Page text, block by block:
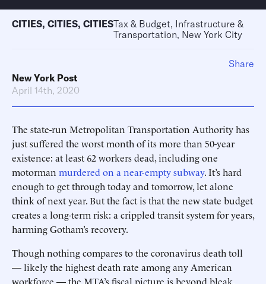
CITIES, CITIES, CITIESTax & Budget, Infrastructure &
Transportation, New York City
New York Post
April 14th, 2020
The state-run Metropolitan Transportation Authority has
just suffered the worst month of its more than 50-year
existence: at least 62 workers dead, ­including one
motorman murdered on a near-empty subway. It’s hard
enough to get through ­today and tomorrow, let alone
think of next year. But the fact is that the new state budget
creates a long-term risk: a crippled transit system for years,
harming Gotham’s recovery.
Though nothing compares to the coronavirus death toll
— likely the highest death rate among any American
workforce — the MTA’s fiscal picture is ­beyond bleak.
Share